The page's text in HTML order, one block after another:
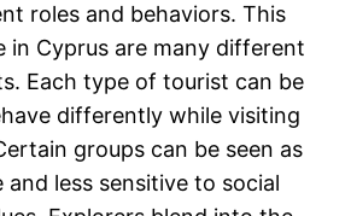
roles and behaviors. This
in Cyprus are many different
Each type of tourist can be
differently while visiting
groups can be seen as
and less sensitive to social